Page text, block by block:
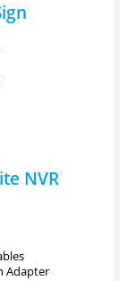
NVR
Adapter